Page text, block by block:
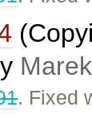
. Fixed